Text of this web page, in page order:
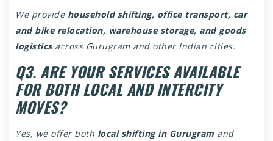
We provide household shifting, office transport, car
and bike relocation, warehouse storage, and goods
logisticsacross Gurugram and other Indian cities.
Q3. ARE YOUR SERVICES AVAILABLE
FOR BOTH LOCAL AND INTERCITY
MOVES?
Yes, we offer both local shifting in Gurugram and